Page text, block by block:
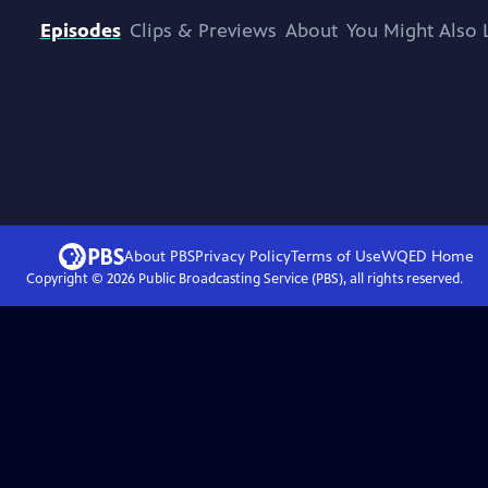
Episodes Clips & Previews About You Might Also
About PBSPrivacy PolicyTerms of UseWQED Home
Copyright © 2026Public Broadcasting Service (PBS), all rights reserved.